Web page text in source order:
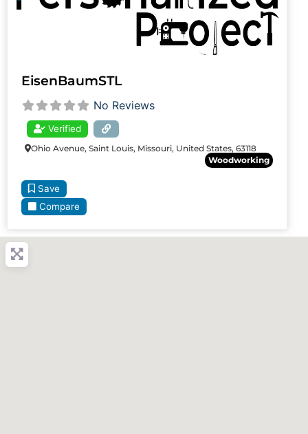
EisenBaumSTL
No Reviews
Verified
Ohio Avenue, Saint Louis, Missouri, United States, 63118
Woodworking
Save
Compare